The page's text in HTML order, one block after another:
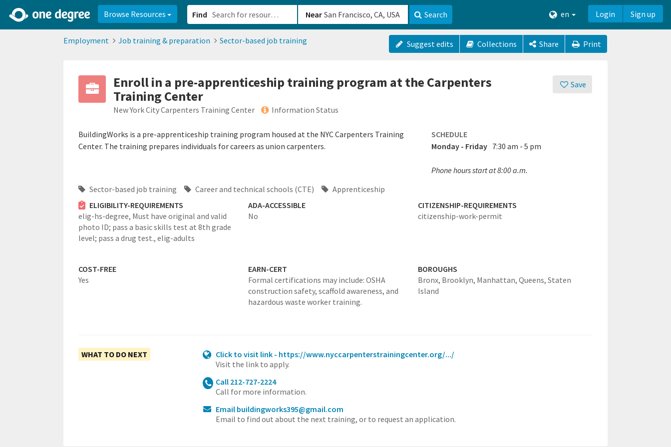
Browse Resources Find Near Search en Login Sign up
Employment Job training & preparation Sector-based job training Suggest edits Collections Share Print
Save
Enroll in a pre-apprenticeship training program at the Carpenters
Training Center
New York City Carpenters Training Center Information Status
BuildingWorks is a pre-apprenticeship training program housed at the NYC Carpenters Training
Center. The training prepares individuals for careers as union carpenters.
SCHEDULE
Monday - Friday 7:30 am - 5 pm
Phone hours start at 8:00 a.m.
Sector-based job training
Career and technical schools (CTE)
Apprenticeship
ELIGIBILITY-REQUIREMENTS
elig-hs-degree, Must have original and valid
photo ID; pass a basic skills test at 8th grade
level; pass a drug test., elig-adults
ADA-ACCESSIBLE
No
CITIZENSHIP-REQUIREMENTS
citizenship-work-permit
COST-FREE
Yes
EARN-CERT
Formal certifications may include: OSHA
construction safety, scaffold awareness, and
hazardous waste worker training.
BOROUGHS
Bronx, Brooklyn, Manhattan, Queens, Staten
Island
WHAT TO DO NEXT
Click to visit link - https://www.nyccarpenterstrainingcenter.org/.../
Visit the link to apply.
Call 212-727-2224
Call for more information.
Email buildingworks395@gmail.com
Email to find out about the next training, or to request an application.
2d0aacd0-2554-4f20-ae22-6fd73e07f8788df8238c-fac1-4907-a21b-610b82222540